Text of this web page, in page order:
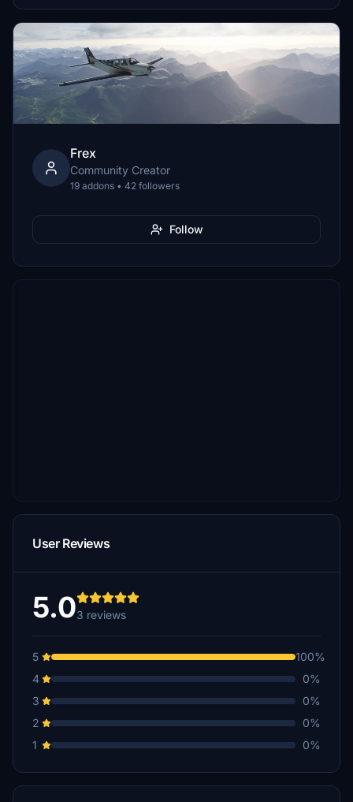
Frex
Community Creator
19 addons • 42 followers
Follow
User Reviews
5.03 reviews
5
100%
4
0%
3
0%
2
0%
1
0%